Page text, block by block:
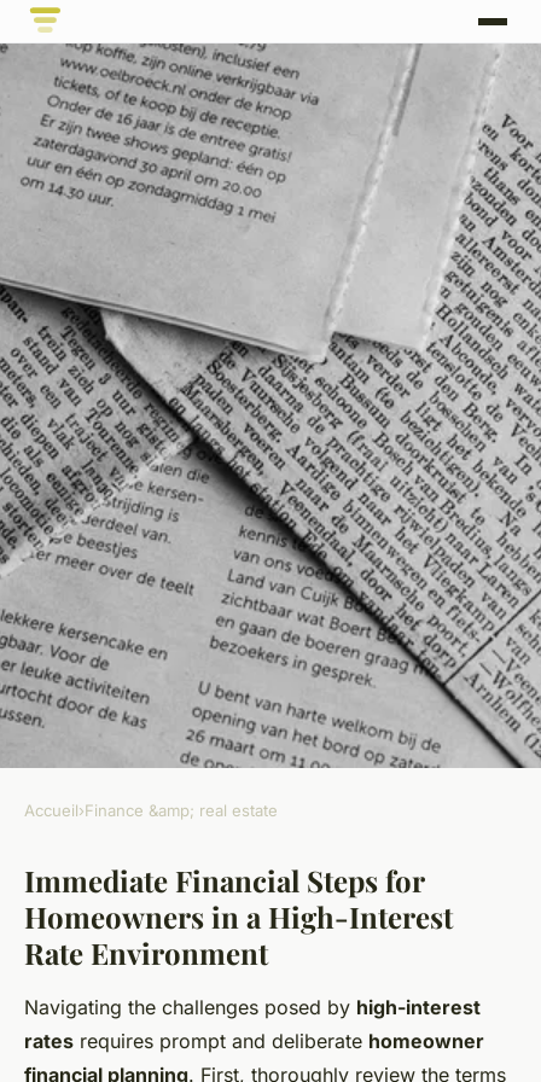
FINANCE &AMP; REAL ESTATE
What Steps Can Homeowners
Take to Prepare for a High-
Interest Rate Environment?
Emy •29 mai 2025•5 min de lecture
Accueil›Finance &amp; real estate
Immediate Financial Steps for
Homeowners in a High-Interest
Rate Environment
Navigating the challenges posed by high-interest
rates requires prompt and deliberate homeowner
financial planning. First, thoroughly review the terms